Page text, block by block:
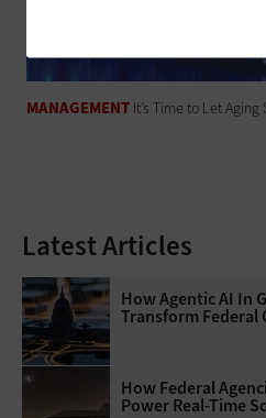
MANAGEMENT It’s Time to Let
Latest Articles
How Agentic AI In
Transform Federal
How Federal
Power Real-Time